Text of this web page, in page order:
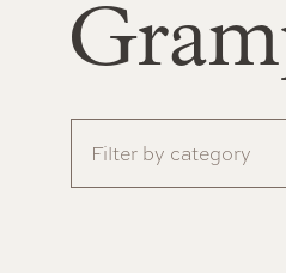
Filter by category